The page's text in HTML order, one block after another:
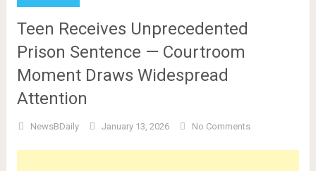
Teen Receives Unprecedented
Prison Sentence — Courtroom
Moment Draws Widespread
Attention
NewsBDaily January 13, 2026 No Comments